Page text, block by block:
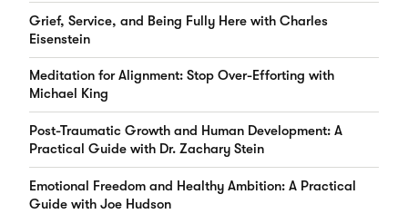
Grief, Service, and Being Fully Here with Charles
Eisenstein
Meditation for Alignment: Stop Over-Efforting with
Michael King
Post-Traumatic Growth and Human Development: A
Practical Guide with Dr. Zachary Stein
Emotional Freedom and Healthy Ambition: A Practical
Guide with Joe Hudson